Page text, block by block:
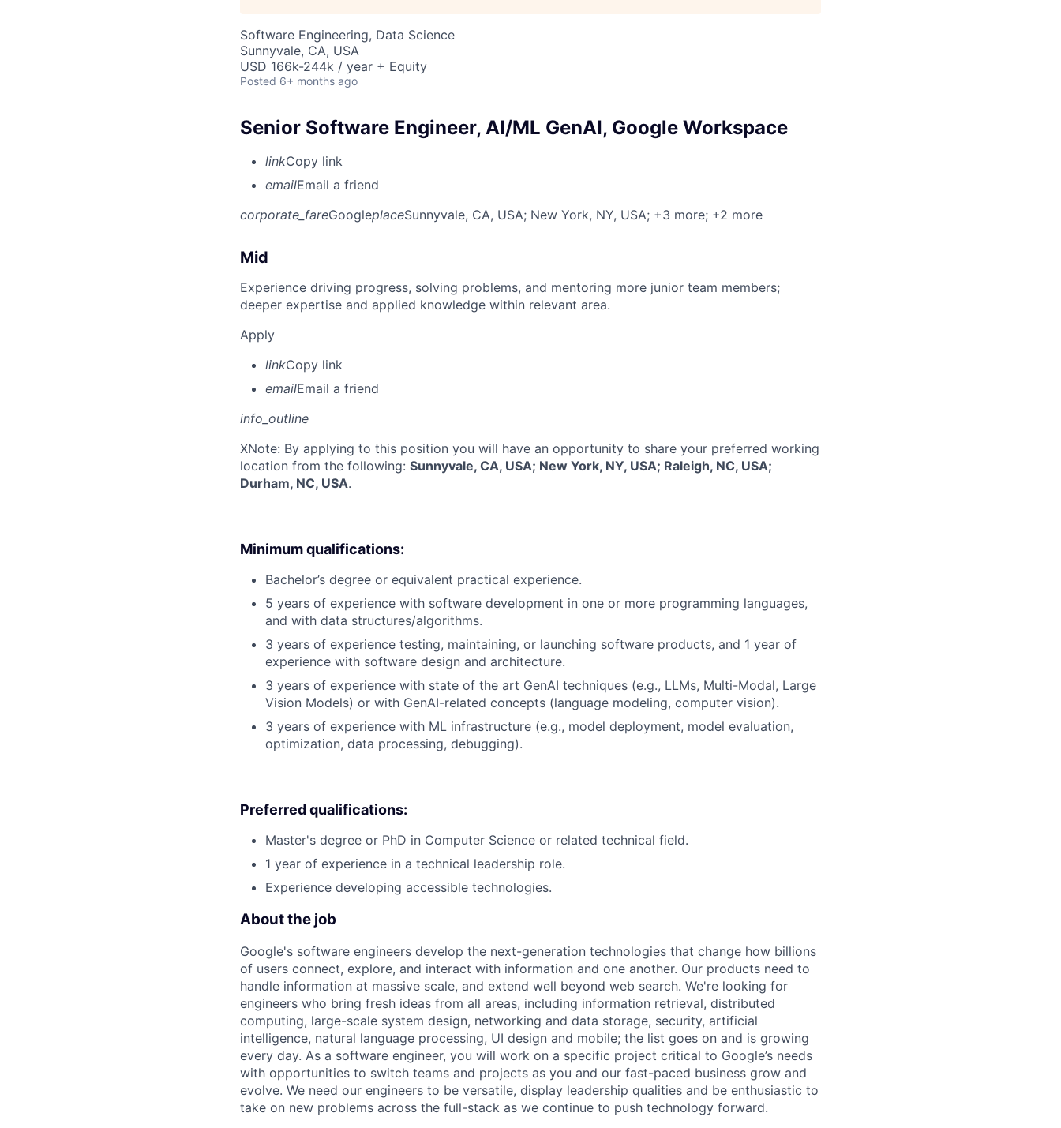
Software Engineering, Data Science
Sunnyvale, CA, USA
USD 166k-244k / year + Equity
Posted 6+ months ago
Senior Software Engineer, AI/ML GenAI, Google Workspace
linkCopy link
emailEmail a friend
corporate_fareGoogleplaceSunnyvale, CA, USA; New York, NY, USA; +3 more; +2 more
Mid
Experience driving progress, solving problems, and mentoring more junior team members;
deeper expertise and applied knowledge within relevant area.
Apply
linkCopy link
emailEmail a friend
info_outline
XNote: By applying to this position you will have an opportunity to share your preferred working
location from the following: Sunnyvale, CA, USA; New York, NY, USA; Raleigh, NC, USA;
Durham, NC, USA.
Minimum qualifications:
Bachelor’s degree or equivalent practical experience.
5 years of experience with software development in one or more programming languages,
and with data structures/algorithms.
3 years of experience testing, maintaining, or launching software products, and 1 year of
experience with software design and architecture.
3 years of experience with state of the art GenAI techniques (e.g., LLMs, Multi-Modal, Large
Vision Models) or with GenAI-related concepts (language modeling, computer vision).
3 years of experience with ML infrastructure (e.g., model deployment, model evaluation,
optimization, data processing, debugging).
Preferred qualifications:
Master's degree or PhD in Computer Science or related technical field.
1 year of experience in a technical leadership role.
Experience developing accessible technologies.
About the job
Google's software engineers develop the next-generation technologies that change how billions
of users connect, explore, and interact with information and one another. Our products need to
handle information at massive scale, and extend well beyond web search. We're looking for
engineers who bring fresh ideas from all areas, including information retrieval, distributed
computing, large-scale system design, networking and data storage, security, artificial
intelligence, natural language processing, UI design and mobile; the list goes on and is growing
every day. As a software engineer, you will work on a specific project critical to Google’s needs
with opportunities to switch teams and projects as you and our fast-paced business grow and
evolve. We need our engineers to be versatile, display leadership qualities and be enthusiastic to
take on new problems across the full-stack as we continue to push technology forward.